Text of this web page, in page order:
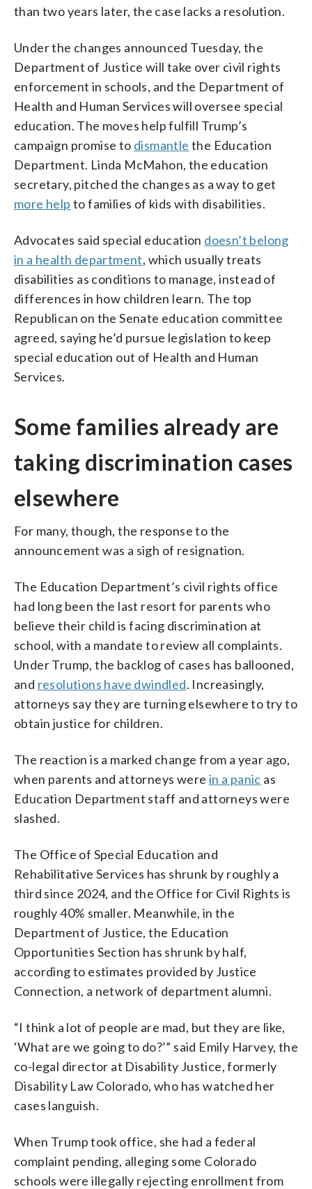
than two years later, the case lacks a resolution.
Under the changes announced Tuesday, the
Department of Justice will take over civil rights
enforcement in schools, and the Department of
Health and Human Services will oversee special
education. The moves help fulfill Trump’s
campaign promise to dismantle the Education
Department. Linda McMahon, the education
secretary, pitched the changes as a way to get
more help to families of kids with disabilities.
Advocates said special education doesn’t belong
in a health department, which usually treats
disabilities as conditions to manage, instead of
differences in how children learn. The top
Republican on the Senate education committee
agreed, saying he’d pursue legislation to keep
special education out of Health and Human
Services.
Some families already are
taking discrimination cases
elsewhere
For many, though, the response to the
announcement was a sigh of resignation.
The Education Department’s civil rights office
had long been the last resort for parents who
believe their child is facing discrimination at
school, with a mandate to review all complaints.
Under Trump, the backlog of cases has ballooned,
and resolutions have dwindled. Increasingly,
attorneys say they are turning elsewhere to try to
obtain justice for children.
The reaction is a marked change from a year ago,
when parents and attorneys were in a panic as
Education Department staff and attorneys were
slashed.
The Office of Special Education and
Rehabilitative Services has shrunk by roughly a
third since 2024, and the Office for Civil Rights is
roughly 40% smaller. Meanwhile, in the
Department of Justice, the Education
Opportunities Section has shrunk by half,
according to estimates provided by Justice
Connection, a network of department alumni.
“I think a lot of people are mad, but they are like,
‘What are we going to do?’” said Emily Harvey, the
co-legal director at Disability Justice, formerly
Disability Law Colorado, who has watched her
cases languish.
When Trump took office, she had a federal
complaint pending, alleging some Colorado
schools were illegally rejecting enrollment from